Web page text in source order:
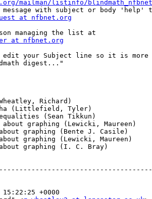
mailman/listinfo/
with subject or body 'help'
at nfbnet.org
managing the list at
at nfbnet.org
edit your Subject line so it is
digest..."
+0000